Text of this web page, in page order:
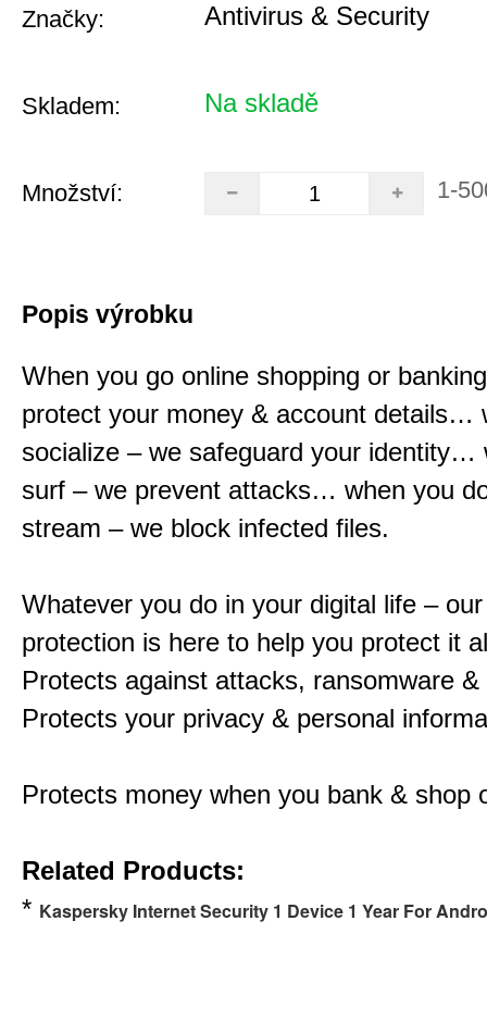
Značky: Antivirus & Security
Skladem: Na skladě
Množství: 1-
Popis výrobku
When you go online shopping or
protect your money & account details…
socialize – we safeguard your identity…
surf – we prevent attacks… when you
stream – we block infected files.
Whatever you do in your digital life –
protection is here to help you protect it
Protects against attacks, ransomware &
Protects your privacy & personal
Protects money when you bank & shop
Related Products:
* Kaspersky Internet Security 1 Device 1 Year For